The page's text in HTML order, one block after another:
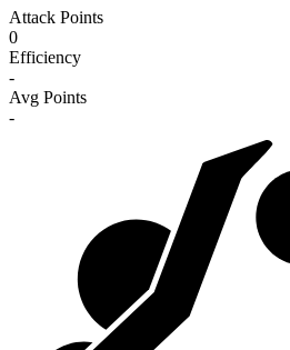
Attack Points
0
Efficiency
-
Avg Points
-